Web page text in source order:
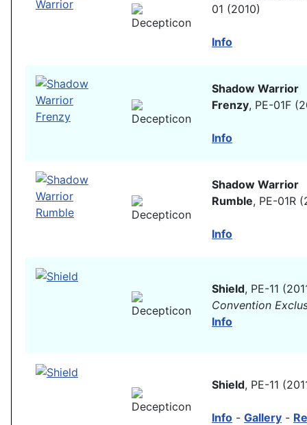
01 (2010)
Info
Shadow Warrior
Frenzy, PE-01F
Info
Shadow Warrior
Rumble, PE-01R
Info
Shield, PE-11
Convention
Info
Shield, PE-11
Info - Gallery -